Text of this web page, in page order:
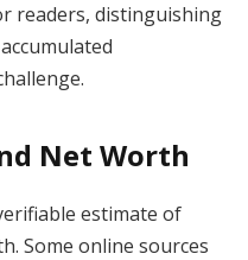
readers, distinguishing
Net Worth
estimate of
Some online sources